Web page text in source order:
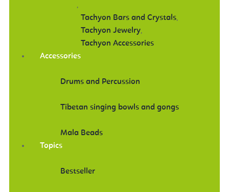
,
Tachyon Bars and Crystals,
Tachyon Jewelry,
Tachyon Accessories
Accessories
Drums and Percussion
Tibetan singing bowls and gongs
Mala Beads
Topics
Bestseller